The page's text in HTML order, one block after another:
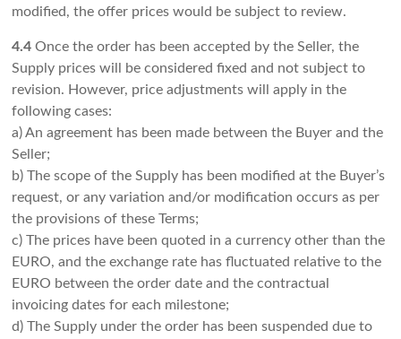
modified, the offer prices would be subject to review.
4.4 Once the order has been accepted by the Seller, the
Supply prices will be considered fixed and not subject to
revision. However, price adjustments will apply in the
following cases:
a) An agreement has been made between the Buyer and the
Seller;
b) The scope of the Supply has been modified at the Buyer’s
request, or any variation and/or modification occurs as per
the provisions of these Terms;
c) The prices have been quoted in a currency other than the
EURO, and the exchange rate has fluctuated relative to the
EURO between the order date and the contractual
invoicing dates for each milestone;
d) The Supply under the order has been suspended due to